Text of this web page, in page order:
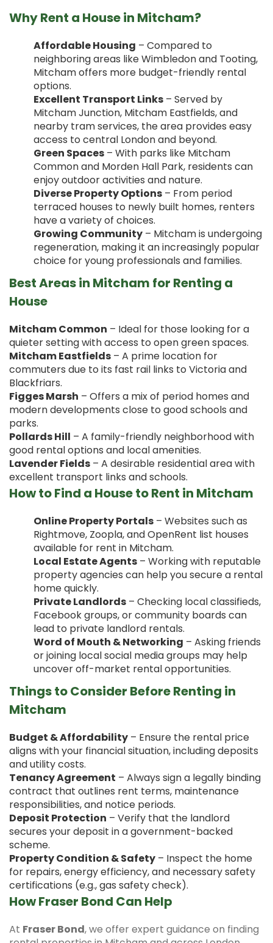
Why Rent a House in Mitcham?
Affordable Housing – Compared to
neighboring areas like Wimbledon and Tooting,
Mitcham offers more budget-friendly rental
options.
Excellent Transport Links – Served by
Mitcham Junction, Mitcham Eastfields, and
nearby tram services, the area provides easy
access to central London and beyond.
Green Spaces – With parks like Mitcham
Common and Morden Hall Park, residents can
enjoy outdoor activities and nature.
Diverse Property Options – From period
terraced houses to newly built homes, renters
have a variety of choices.
Growing Community – Mitcham is undergoing
regeneration, making it an increasingly popular
choice for young professionals and families.
Best Areas in Mitcham for Renting a
House
Mitcham Common – Ideal for those looking for a
quieter setting with access to open green spaces.
Mitcham Eastfields – A prime location for
commuters due to its fast rail links to Victoria and
Blackfriars.
Figges Marsh – Offers a mix of period homes and
modern developments close to good schools and
parks.
Pollards Hill – A family-friendly neighborhood with
good rental options and local amenities.
Lavender Fields – A desirable residential area with
excellent transport links and schools.
How to Find a House to Rent in Mitcham
Online Property Portals – Websites such as
Rightmove, Zoopla, and OpenRent list houses
available for rent in Mitcham.
Local Estate Agents – Working with reputable
property agencies can help you secure a rental
home quickly.
Private Landlords – Checking local classifieds,
Facebook groups, or community boards can
lead to private landlord rentals.
Word of Mouth & Networking – Asking friends
or joining local social media groups may help
uncover off-market rental opportunities.
Things to Consider Before Renting in
Mitcham
Budget & Affordability – Ensure the rental price
aligns with your financial situation, including deposits
and utility costs.
Tenancy Agreement – Always sign a legally binding
contract that outlines rent terms, maintenance
responsibilities, and notice periods.
Deposit Protection – Verify that the landlord
secures your deposit in a government-backed
scheme.
Property Condition & Safety – Inspect the home
for repairs, energy efficiency, and necessary safety
certifications (e.g., gas safety check).
How Fraser Bond Can Help
At Fraser Bond, we offer expert guidance on finding